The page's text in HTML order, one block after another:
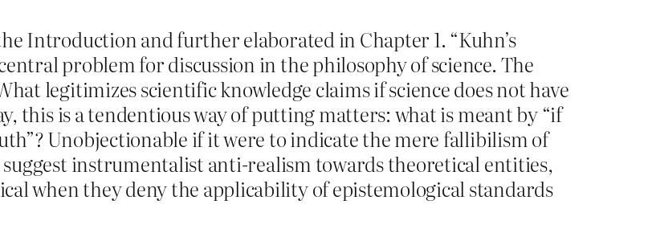
Introduction and further elaborated in Chapter 1. “Kuhn’s
problem for discussion in the philosophy of science. The
legitimizes scientific knowledge claims if science does not have
this is a tendentious way of putting matters: what is meant by “if
Unobjectionable if it were to indicate the mere fallibilism of
suggest instrumentalist anti-realism towards theoretical entities,
when they deny the applicability of epistemological standards